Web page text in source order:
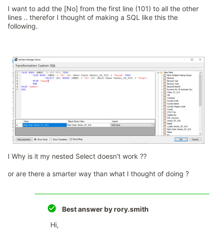
I want to add the [No] from the first line (101) to all the other
lines .. therefor I thought of making a SQL like this the
following.
I ​​​​​​Why is it my nested Select doesn’t work ??
or are there a smarter way than what I thought of doing ?
Best answer byrory.smith
Hi,